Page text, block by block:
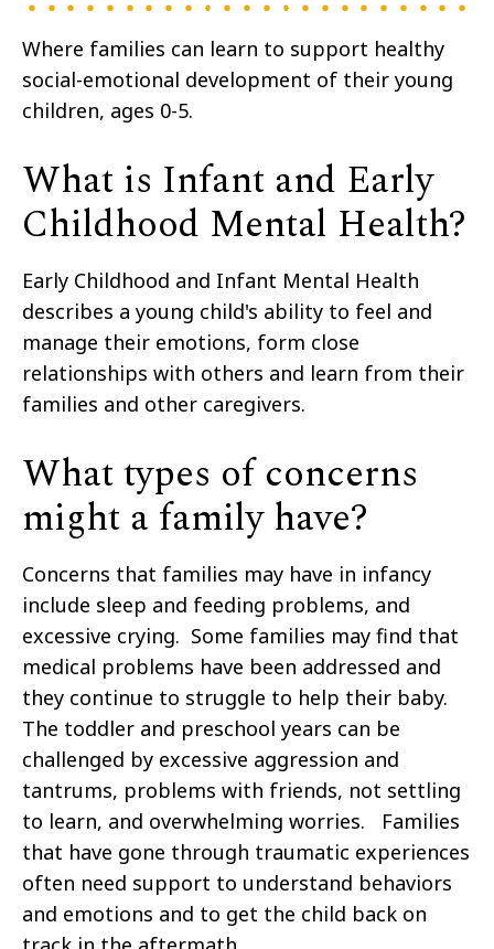
Where families can learn to support healthy
social-emotional development of their young
children, ages 0-5.
What is Infant and Early
Childhood Mental Health?
Early Childhood and Infant Mental Health
describes a young child's ability to feel and
manage their emotions, form close
relationships with others and learn from their
families and other caregivers.
What types of concerns
might a family have?
Concerns that families may have in infancy
include sleep and feeding problems, and
excessive crying. Some families may find that
medical problems have been addressed and
they continue to struggle to help their baby.
The toddler and preschool years can be
challenged by excessive aggression and
tantrums, problems with friends, not settling
to learn, and overwhelming worries. Families
that have gone through traumatic experiences
often need support to understand behaviors
and emotions and to get the child back on